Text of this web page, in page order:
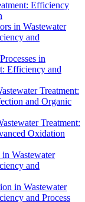
Efficiency
in Wastewater
and
in
Efficiency and
Treatment:
and Organic
Treatment:
Oxidation
in Wastewater
and
in Wastewater
and Process